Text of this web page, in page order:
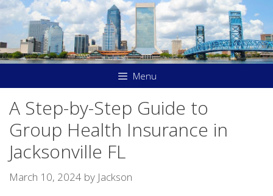
Skip
to
content
Menu
A Step-by-Step Guide to
Group Health Insurance in
Jacksonville FL
March 10, 2024 by Jackson